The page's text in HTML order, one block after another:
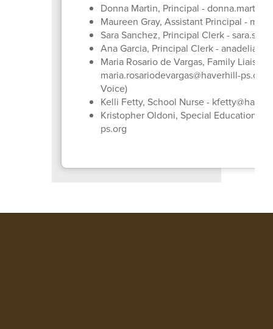
Donna Martin, Principal -
Maureen Gray, Assistant Principal -
Sara Sanchez, Principal Clerk -
Ana Garcia, Principal Clerk -
Maria Rosario de Vargas, Family Liaison -
maria.rosariodevargas@haverhill-ps.org
Voice)
Kelli Fetty, School Nurse -
Kristopher Oldoni, Special Education -
ps.org